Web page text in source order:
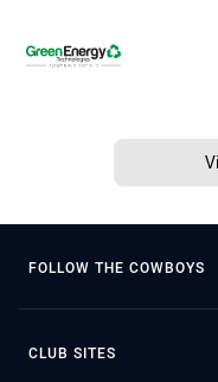
FOLLOW THE COWBOYS
CLUB SITES